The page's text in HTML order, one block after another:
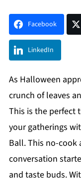
Facebook
LinkedIn
As Halloween
crunch of leaves
This is the perfect
your gatherings
Ball. This no-cook
conversation
and taste buds.